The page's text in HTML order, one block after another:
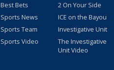
Best Bets
Sports News
Sports Team
Sports Video
2 On Your Side
ICE on the Bayou
Investigative Unit
The Investigative
Unit Video